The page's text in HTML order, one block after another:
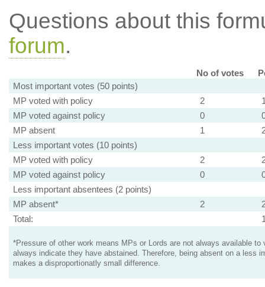
Questions about this
forum.
No of votes
Most important votes (50 points)
MP voted with policy
2
MP voted against policy
0
MP absent
1
Less important votes (10 points)
MP voted with policy
2
MP voted against policy
0
Less important absentees (2 points)
MP absent*
2
Total:
*Pressure of other work means MPs or Lords are not always available to
always indicate they have abstained. Therefore, being absent on a less
makes a disproportionatly small difference.